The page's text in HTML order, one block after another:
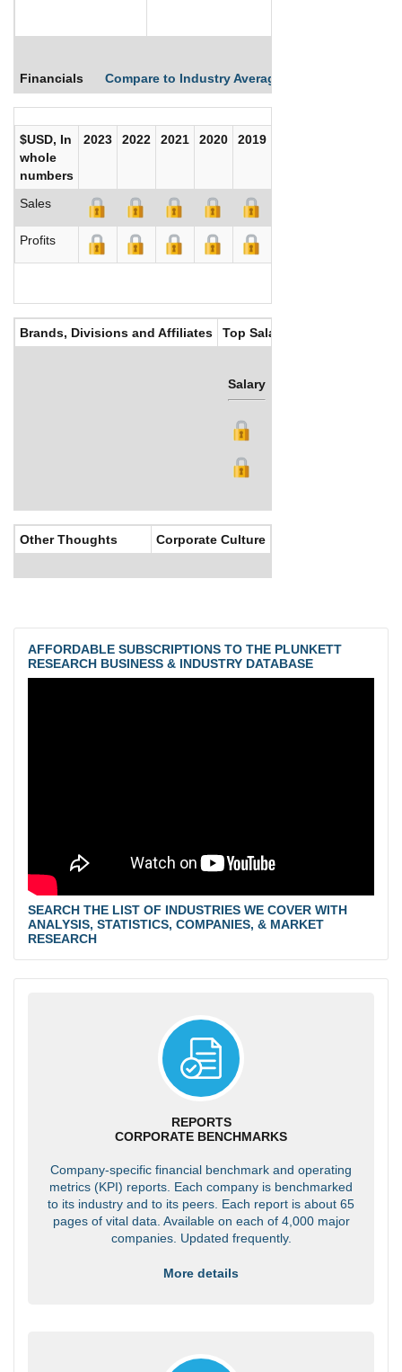
Financials Compare to Industry Averages
$USD, In
whole
numbers
2023 2022 2021 2020 2019
Sales
Profits
Brands, Divisions and Affiliates Top Salaries
Salary
Other Thoughts Corporate Culture
AFFORDABLE SUBSCRIPTIONS TO THE PLUNKETT
RESEARCH BUSINESS & INDUSTRY DATABASE
SEARCH THE LIST OF INDUSTRIES WE COVER WITH
ANALYSIS, STATISTICS, COMPANIES, & MARKET
RESEARCH
REPORTS
CORPORATE BENCHMARKS
Company-specific financial benchmark and operating
metrics (KPI) reports. Each company is benchmarked
to its industry and to its peers. Each report is about 65
pages of vital data. Available on each of 4,000 major
companies. Updated frequently.
More details